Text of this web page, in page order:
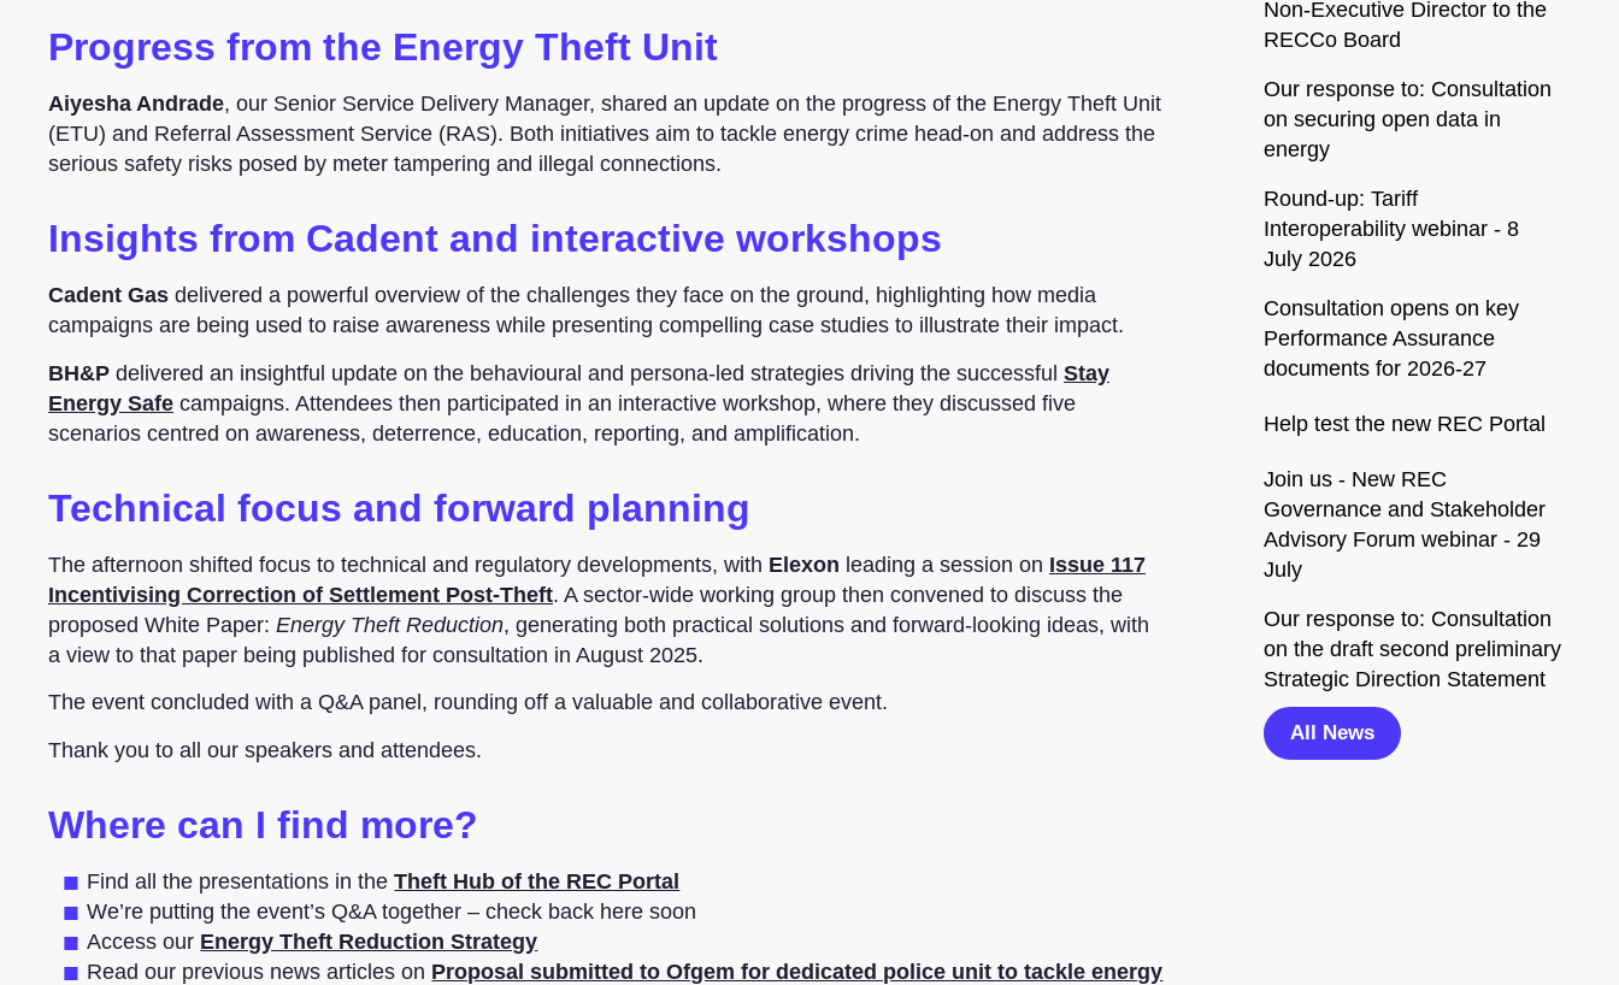
Progress from the Energy Theft Unit
Aiyesha Andrade, our Senior Service Delivery Manager, shared an update on the progress of the Energy Theft Unit
(ETU) and Referral Assessment Service (RAS). Both initiatives aim to tackle energy crime head-on and address the
serious safety risks posed by meter tampering and illegal connections.
Insights from Cadent and interactive workshops
Cadent Gas delivered a powerful overview of the challenges they face on the ground, highlighting how media
campaigns are being used to raise awareness while presenting compelling case studies to illustrate their impact.
BH&P delivered an insightful update on the behavioural and persona-led strategies driving the successful Stay
Energy Safe campaigns. Attendees then participated in an interactive workshop, where they discussed five
scenarios centred on awareness, deterrence, education, reporting, and amplification.
Technical focus and forward planning
The afternoon shifted focus to technical and regulatory developments, with Elexon leading a session on Issue 117
Incentivising Correction of Settlement Post-Theft. A sector-wide working group then convened to discuss the
proposed White Paper: Energy Theft Reduction, generating both practical solutions and forward-looking ideas, with
a view to that paper being published for consultation in August 2025.
The event concluded with a Q&A panel, rounding off a valuable and collaborative event.
Thank you to all our speakers and attendees.
Where can I find more?
Find all the presentations in theTheft Hub of the REC Portal
We’re putting the event’s Q&A together – check back here soon
Access our Energy Theft Reduction Strategy
Read our previous news articles on Proposal submitted to Ofgem for dedicated police unit to tackle energy
Non-Executive Director to the
RECCo Board
Our response to: Consultation
on securing open data in
energy
Round-up: Tariff
Interoperability webinar - 8
July 2026
Consultation opens on key
Performance Assurance
documents for 2026-27
Help test the new REC Portal
Join us - New REC
Governance and Stakeholder
Advisory Forum webinar - 29
July
Our response to: Consultation
on the draft second preliminary
Strategic Direction Statement
All News